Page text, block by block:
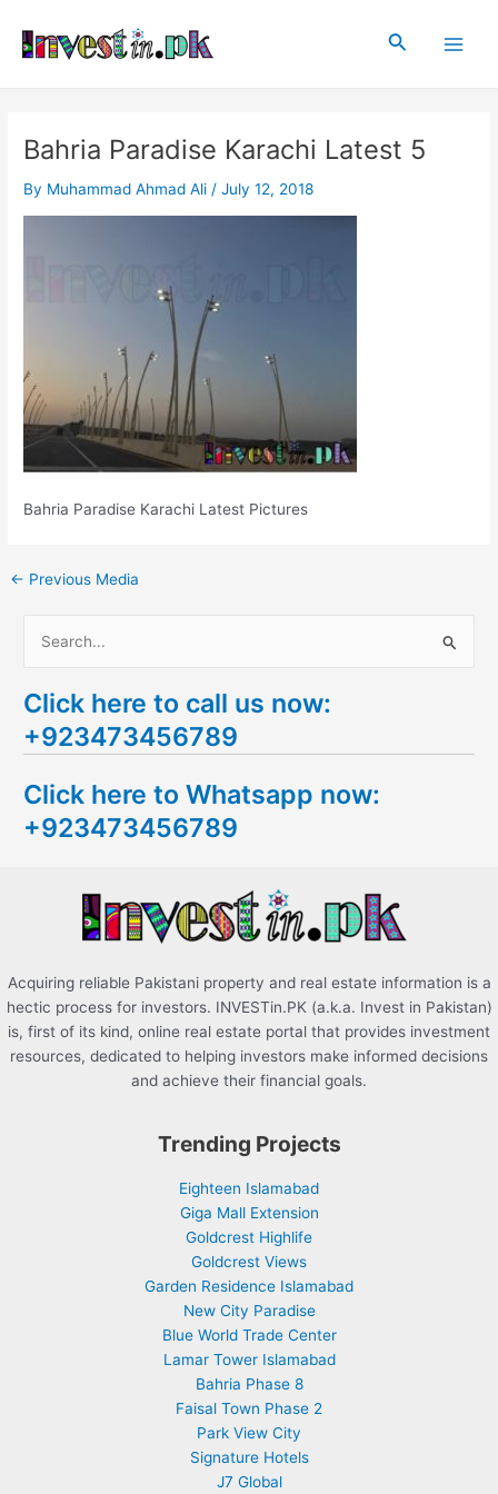
content
Search
Bahria Paradise Karachi Latest 5
By Muhammad Ahmad Ali /July 12, 2018
Bahria Paradise Karachi Latest Pictures
navigation
← Previous Media
a
r
h
f
Click here to call us now:
+923473456789
Click here to Whatsapp now:
+923473456789
Acquiring reliable Pakistani property and real estate information is a
hectic process for investors. INVESTin.PK (a.k.a. Invest in Pakistan)
is, first of its kind, online real estate portal that provides investment
resources, dedicated to helping investors make informed decisions
and achieve their financial goals.
Trending Projects
Eighteen Islamabad
Giga Mall Extension
Goldcrest Highlife
Goldcrest Views
Garden Residence Islamabad
New City Paradise
Blue World Trade Center
Lamar Tower Islamabad
Bahria Phase 8
Faisal Town Phase 2
Park View City
Signature Hotels
J7 Global